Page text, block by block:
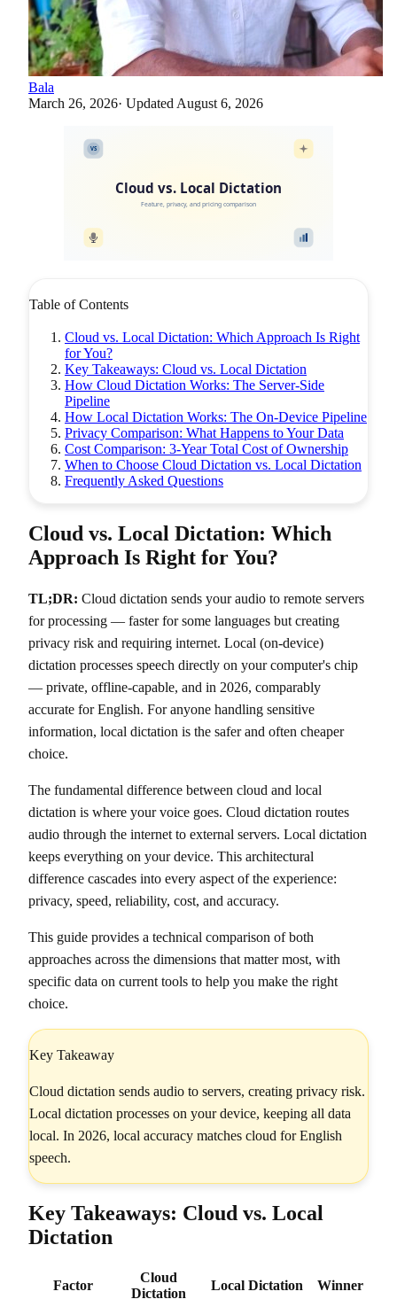
Bala
March 26, 2026· Updated August 6, 2026
VS
Cloud vs. Local Dictation
Feature, privacy, and pricing comparison
Table of Contents
Cloud vs. Local Dictation: Which Approach Is Right
for You?
Key Takeaways: Cloud vs. Local Dictation
How Cloud Dictation Works: The Server-Side
Pipeline
How Local Dictation Works: The On-Device Pipeline
Privacy Comparison: What Happens to Your Data
Cost Comparison: 3-Year Total Cost of Ownership
When to Choose Cloud Dictation vs. Local Dictation
Frequently Asked Questions
Cloud vs. Local Dictation: Which
Approach Is Right for You?
TL;DR: Cloud dictation sends your audio to remote servers
for processing — faster for some languages but creating
privacy risk and requiring internet. Local (on-device)
dictation processes speech directly on your computer's chip
— private, offline-capable, and in 2026, comparably
accurate for English. For anyone handling sensitive
information, local dictation is the safer and often cheaper
choice.
The fundamental difference between cloud and local
dictation is where your voice goes. Cloud dictation routes
audio through the internet to external servers. Local dictation
keeps everything on your device. This architectural
difference cascades into every aspect of the experience:
privacy, speed, reliability, cost, and accuracy.
This guide provides a technical comparison of both
approaches across the dimensions that matter most, with
specific data on current tools to help you make the right
choice.
Key Takeaway
Cloud dictation sends audio to servers, creating privacy risk.
Local dictation processes on your device, keeping all data
local. In 2026, local accuracy matches cloud for English
speech.
Key Takeaways: Cloud vs. Local
Dictation
Factor
Cloud
Dictation
Local Dictation
Winner